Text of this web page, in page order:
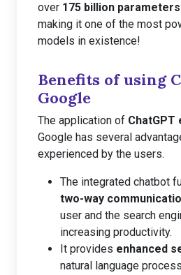
over 175 billion
making it one of the most
models in existence!
Benefits of using
Google
The application of ChatGPT
Google has several
experienced by the users.
The integrated chatbot
two-way
user and the search
increasing productivity.
It provides enhanced
natural language